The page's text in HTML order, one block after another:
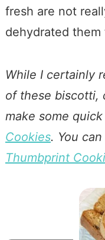
fresh are not
dehydrated them
While I certainly
of these biscotti,
make some
Cookies. You
Thumbprint